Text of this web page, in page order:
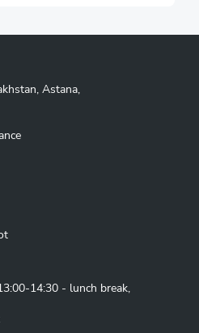
Astana,
14:30 - lunch break,